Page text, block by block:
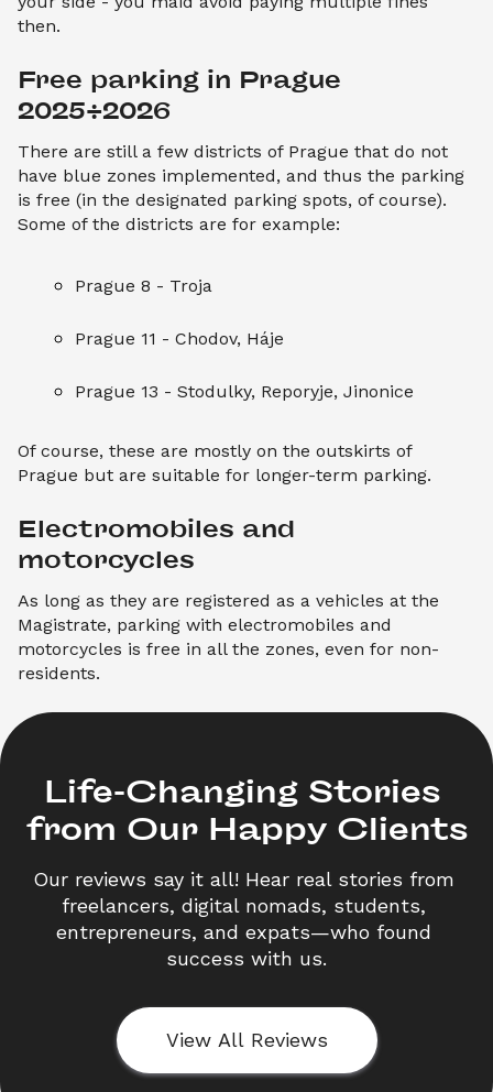
then.
Free parking in Prague
2025/2026
There are still a few districts of Prague that do not
have blue zones implemented, and thus the parking
is free (in the designated parking spots, of course).
Some of the districts are for example:
Prague 8 - Troja
Prague 11 - Chodov, Háje
Prague 13 - Stodulky, Reporyje, Jinonice
Of course, these are mostly on the outskirts of
Prague but are suitable for longer-term parking.
Electromobiles and
motorcycles
As long as they are registered as a vehicles at the
Magistrate, parking with electromobiles and
motorcycles is free in all the zones, even for non-
residents.
Life-Changing Stories
from Our Happy Clients
Our reviews say it all! Hear real stories from
freelancers, digital nomads, students,
entrepreneurs, and expats—who found
success with us.
View All Reviews